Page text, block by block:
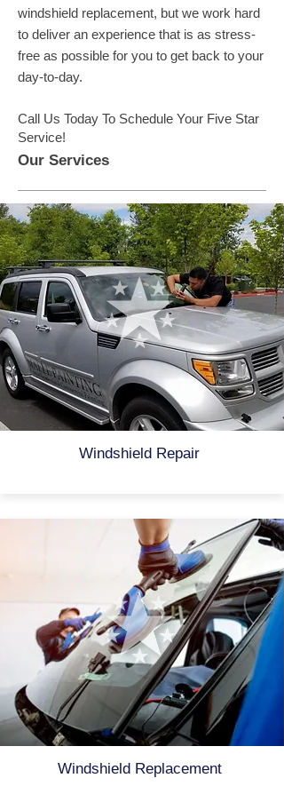
Our Services
windshield replacement, but we work hard
to deliver an experience that is as stress-
free as possible for you to get back to your
day-to-day.
Call Us Today To Schedule Your Five Star
Service!
Windshield Repair
Windshield Replacement